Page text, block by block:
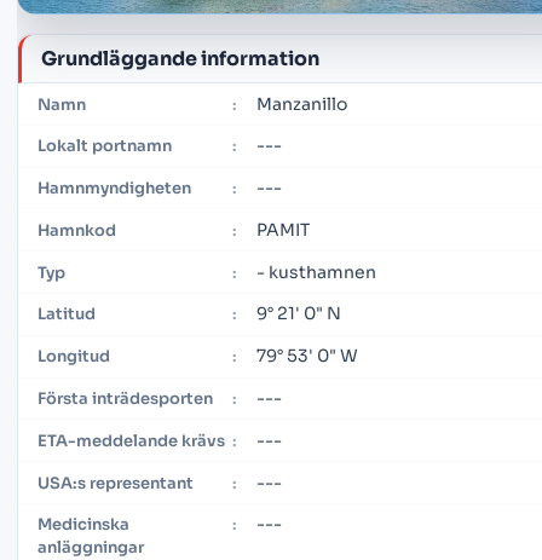
Grundläggande information
Namn : Manzanillo
Lokalt portnamn : ---
Hamnmyndigheten : ---
Hamnkod : PAMIT
Typ : - kusthamnen
Latitud : 9° 21' 0" N
Longitud : 79° 53' 0" W
Första inträdesporten : ---
ETA-meddelande krävs : ---
USA:s representant : ---
Medicinska
anläggningar
: ---